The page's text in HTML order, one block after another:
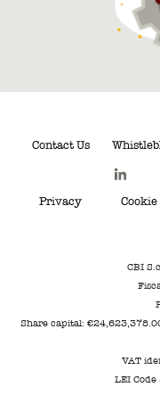
Contact Us
Privacy
CBI
Share capital:
VAT
LEI